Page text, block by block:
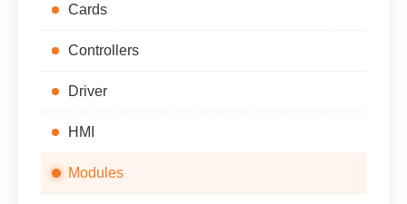
Cards
Controllers
Driver
HMI
Modules